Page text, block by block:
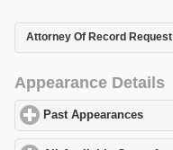
Attorney Of Record Request
Appearance Details
Past Appearances